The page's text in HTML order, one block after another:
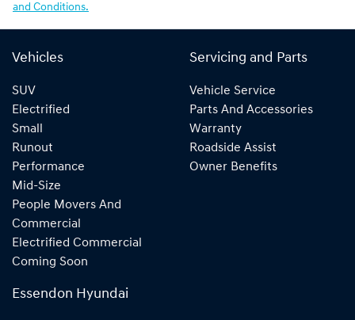
and Conditions.
Vehicles
SUV
Electrified
Small
Runout
Performance
Mid-Size
People Movers And
Commercial
Electrified Commercial
Coming Soon
Servicing and Parts
Vehicle Service
Parts And Accessories
Warranty
Roadside Assist
Owner Benefits
Essendon Hyundai